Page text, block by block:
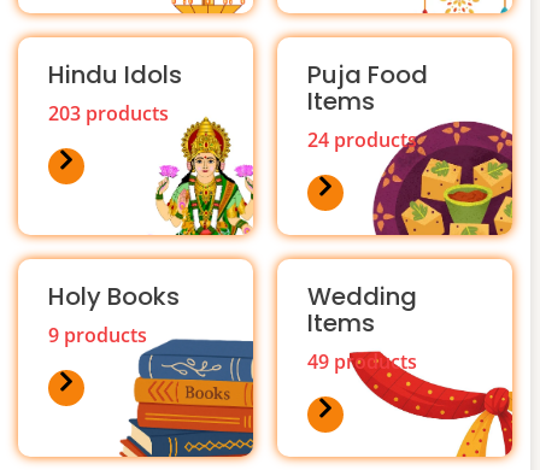
Hindu Idols
203 products
Puja Food
Items
24 products
Holy Books
9 products
Wedding
Items
49 products